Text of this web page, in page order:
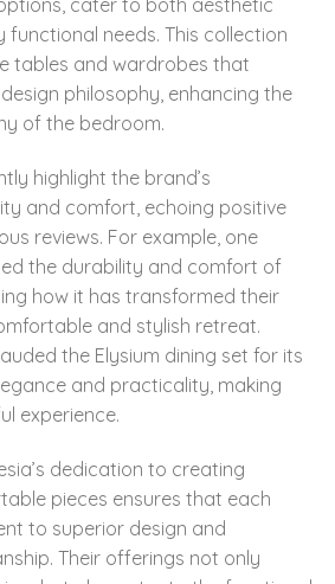
needs. This collection
tables and wardrobes that
philosophy, enhancing the
of the bedroom.
highlight the brand’s
and comfort, echoing positive
reviews. For example, one
the durability and comfort of
how it has transformed their
and stylish retreat.
the Elysium dining set for its
and practicality, making
experience.
dedication to creating
pieces ensures that each
to superior design and
Their offerings not only